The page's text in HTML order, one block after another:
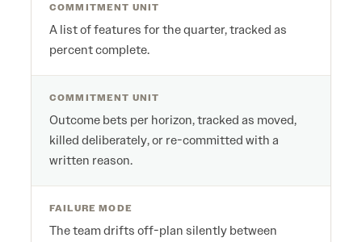
COMMITMENT UNIT
A list of features for the quarter, tracked as
percent complete.
COMMITMENT UNIT
Outcome bets per horizon, tracked as moved,
killed deliberately, or re-committed with a
written reason.
FAILURE MODE
The team drifts off-plan silently between